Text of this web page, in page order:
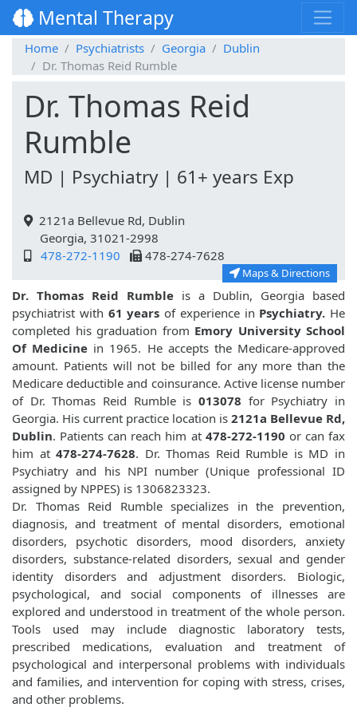
Mental Therapy
Home Psychiatrists Georgia
Dublin
Dr. Thomas Reid Rumble
Dr. Thomas Reid
Rumble
MD | Psychiatry | 61+ years Exp
2121a Bellevue Rd, Dublin
Georgia, 31021-2998
478-272-1190
478-274-7628
Maps & Directions
Dr. Thomas Reid Rumble is a Dublin, Georgia based
psychiatrist with 61 years of experience in Psychiatry. He
completed his graduation from Emory University School
Of Medicine in 1965. He accepts the Medicare-approved
amount. Patients will not be billed for any more than the
Medicare deductible and coinsurance. Active license number
of Dr. Thomas Reid Rumble is 013078 for Psychiatry in
Georgia. His current practice location is 2121a Bellevue Rd,
Dublin. Patients can reach him at 478-272-1190 or can fax
him at478-274-7628. Dr. Thomas Reid Rumble is MD in
Psychiatry and his NPI number (Unique professional ID
assigned by NPPES) is 1306823323.
Dr. Thomas Reid Rumble specializes in the prevention,
diagnosis, and treatment of mental disorders, emotional
disorders, psychotic disorders, mood disorders, anxiety
disorders, substance-related disorders, sexual and gender
identity disorders and adjustment disorders. Biologic,
psychological, and social components of illnesses are
explored and understood in treatment of the whole person.
Tools used may include diagnostic laboratory tests,
prescribed medications, evaluation and treatment of
psychological and interpersonal problems with individuals
and families, and intervention for coping with stress, crises,
and other problems.